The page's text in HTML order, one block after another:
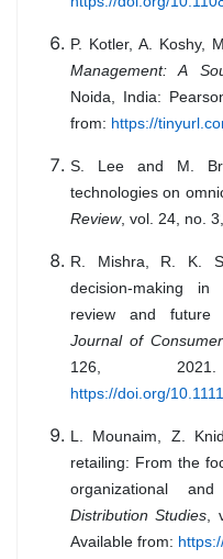
P. Kotler, A. Koshy,
Management: A
Noida, India:
from: https://
S. Lee and M.
technologies on
Review, vol. 24, no.
R. Mishra, R. K.
decision-making in
review and future
Journal of
126,
https://doi.org/
L. Mounaim, Z.
retailing: From the
organizational
Distribution Studies,
Available from: